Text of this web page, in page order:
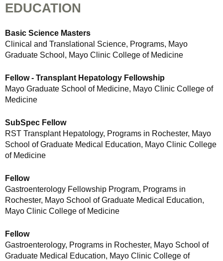
EDUCATION
Basic Science Masters
Clinical and Translational Science, Programs, Mayo
Graduate School, Mayo Clinic College of Medicine
Fellow - Transplant Hepatology Fellowship
Mayo Graduate School of Medicine, Mayo Clinic College of
Medicine
SubSpec Fellow
RST Transplant Hepatology, Programs in Rochester, Mayo
School of Graduate Medical Education, Mayo Clinic College
of Medicine
Fellow
Gastroenterology Fellowship Program, Programs in
Rochester, Mayo School of Graduate Medical Education,
Mayo Clinic College of Medicine
Fellow
Gastroenterology, Programs in Rochester, Mayo School of
Graduate Medical Education, Mayo Clinic College of